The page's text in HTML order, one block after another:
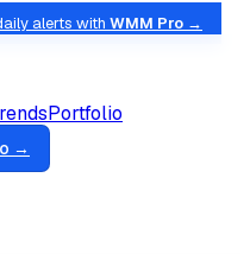
alerts with WMM Pro →
Portfolio
→